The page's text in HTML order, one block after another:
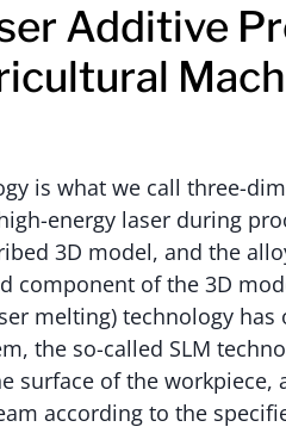
Additive
is what we call three-
energy laser during
3D model, and the
component of the 3D
melting) technology has
the so-called SLM
surface of the workpiece,
according to the